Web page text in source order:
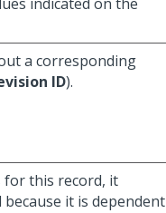
a corresponding
ID).
for this record, it
it is dependent